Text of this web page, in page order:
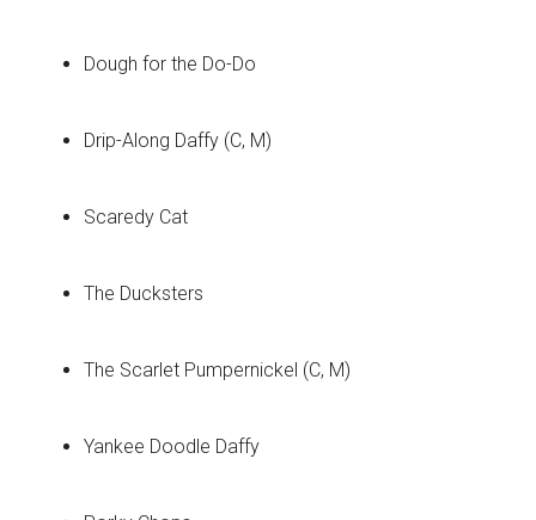
Dough for the Do-Do
Drip-Along Daffy (C, M)
Scaredy Cat
The Ducksters
The Scarlet Pumpernickel (C, M)
Yankee Doodle Daffy